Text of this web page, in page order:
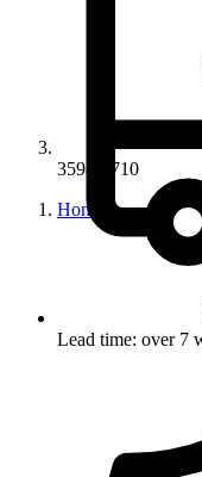
35949-710
Home
Lead time: over 7